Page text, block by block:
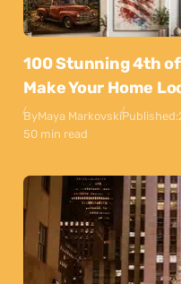
100 Stunning 4th
Make Your Home
ByMaya MarkovskiPublished:
50 min read